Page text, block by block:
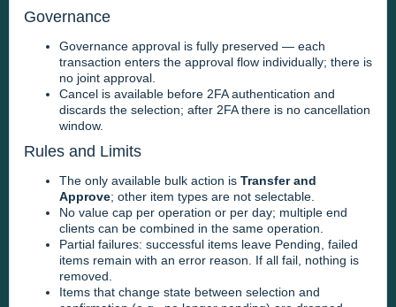
Governance
Governance approval is fully preserved — each
transaction enters the approval flow individually; there is
no joint approval.
Cancel is available before 2FA authentication and
discards the selection; after 2FA there is no cancellation
window.
Rules and Limits
The only available bulk action is Transfer and
Approve; other item types are not selectable.
No value cap per operation or per day; multiple end
clients can be combined in the same operation.
Partial failures: successful items leave Pending, failed
items remain with an error reason. If all fail, nothing is
removed.
Items that change state between selection and